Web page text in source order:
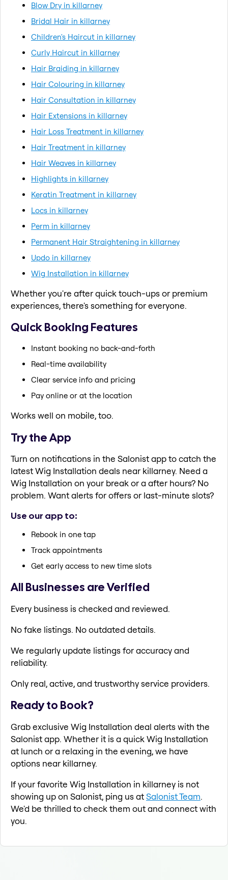
Blow Dry in killarney
Bridal Hair in killarney
Children's Haircut in killarney
Curly Haircut in killarney
Hair Braiding in killarney
Hair Colouring in killarney
Hair Consultation in killarney
Hair Extensions in killarney
Hair Loss Treatment in killarney
Hair Treatment in killarney
Hair Weaves in killarney
Highlights in killarney
Keratin Treatment in killarney
Locs in killarney
Perm in killarney
Permanent Hair Straightening in killarney
Updo in killarney
Wig Installation in killarney
Whether you're after quick touch-ups or premium
experiences, there's something for everyone.
Quick Booking Features
Instant booking no back-and-forth
Real-time availability
Clear service info and pricing
Pay online or at the location
Works well on mobile, too.
Try the App
Turn on notifications in the Salonist app to catch the
latest Wig Installation deals near killarney. Need a
Wig Installation on your break or a after hours? No
problem. Want alerts for offers or last-minute slots?
Use our app to:
Rebook in one tap
Track appointments
Get early access to new time slots
All Businesses are Verified
Every business is checked and reviewed.
No fake listings. No outdated details.
We regularly update listings for accuracy and
reliability.
Only real, active, and trustworthy service providers.
Ready to Book?
Grab exclusive Wig Installation deal alerts with the
Salonist app. Whether it is a quick Wig Installation
at lunch or a relaxing in the evening, we have
options near killarney.
If your favorite Wig Installation in killarney is not
showing up on Salonist, ping us atSalonist Team.
We'd be thrilled to check them out and connect with
you.